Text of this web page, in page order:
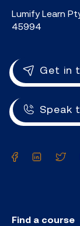
Lumify Learn
45994
Get in
Speak
Facebook
LinkedIn
Find a course